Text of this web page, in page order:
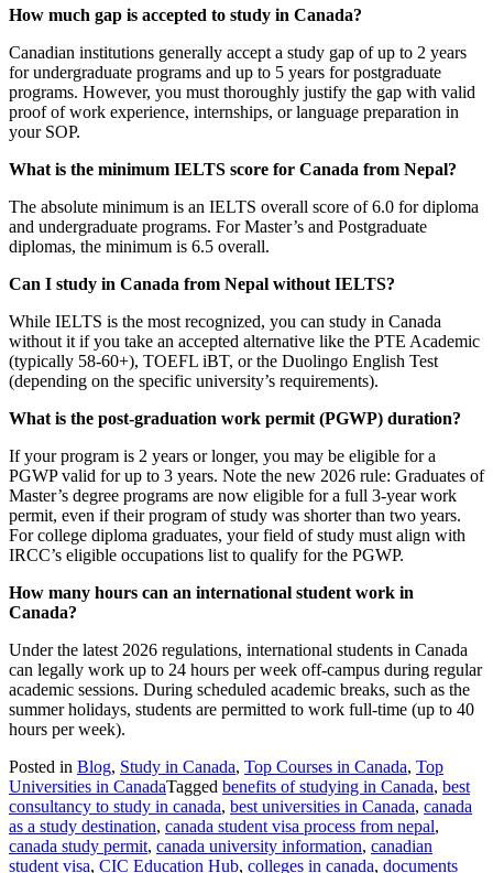
How much gap is accepted to study in Canada?
Canadian institutions generally accept a study gap of up to 2 years
for undergraduate programs and up to 5 years for postgraduate
programs. However, you must thoroughly justify the gap with valid
proof of work experience, internships, or language preparation in
your SOP.
What is the minimum IELTS score for Canada from Nepal?
The absolute minimum is an IELTS overall score of 6.0 for diploma
and undergraduate programs. For Master’s and Postgraduate
diplomas, the minimum is 6.5 overall.
Can I study in Canada from Nepal without IELTS?
While IELTS is the most recognized, you can study in Canada
without it if you take an accepted alternative like the PTE Academic
(typically 58-60+), TOEFL iBT, or the Duolingo English Test
(depending on the specific university’s requirements).
What is the post-graduation work permit (PGWP) duration?
If your program is 2 years or longer, you may be eligible for a
PGWP valid for up to 3 years. Note the new 2026 rule: Graduates of
Master’s degree programs are now eligible for a full 3-year work
permit, even if their program of study was shorter than two years.
For college diploma graduates, your field of study must align with
IRCC’s eligible occupations list to qualify for the PGWP.
How many hours can an international student work in
Canada?
Under the latest 2026 regulations, international students in Canada
can legally work up to 24 hours per week off-campus during regular
academic sessions. During scheduled academic breaks, such as the
summer holidays, students are permitted to work full-time (up to 40
hours per week).
Posted in Blog, Study in Canada, Top Courses in Canada, Top
Universities in CanadaTagged benefits of studying in Canada, best
consultancy to study in canada, best universities in Canada, canada
as a study destination, canada student visa process from nepal,
canada study permit, canada university information, canadian
student visa, CIC Education Hub, colleges in canada, documents